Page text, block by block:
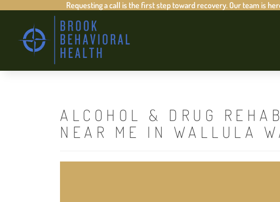
Requesting a call is the first step toward recovery. Our team is
ALCOHOL & DRUG
NEAR ME IN WALLULA